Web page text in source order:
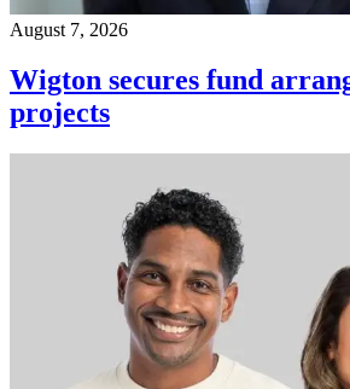
August 7, 2026
Wigton secures fund
projects